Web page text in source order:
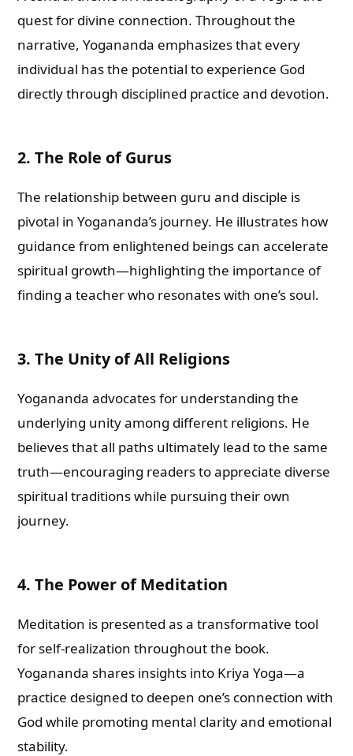
quest for divine connection. Throughout the
narrative, Yogananda emphasizes that every
individual has the potential to experience God
directly through disciplined practice and devotion.
2. The Role of Gurus
The relationship between guru and disciple is
pivotal in Yogananda’s journey. He illustrates how
guidance from enlightened beings can accelerate
spiritual growth—highlighting the importance of
finding a teacher who resonates with one’s soul.
3. The Unity of All Religions
Yogananda advocates for understanding the
underlying unity among different religions. He
believes that all paths ultimately lead to the same
truth—encouraging readers to appreciate diverse
spiritual traditions while pursuing their own
journey.
4. The Power of Meditation
Meditation is presented as a transformative tool
for self-realization throughout the book.
Yogananda shares insights into Kriya Yoga—a
practice designed to deepen one’s connection with
God while promoting mental clarity and emotional
stability.